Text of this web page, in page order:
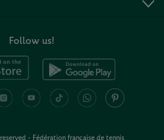
Follow us!
- Fédération française de tennis